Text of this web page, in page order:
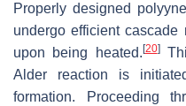
Properly designed
undergo efficient cascade
upon being heated. [20]
Alder reaction is
formation. Proceeding